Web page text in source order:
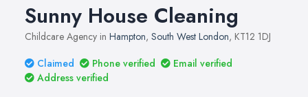
Sunny House Cleaning
Childcare Agency in Hampton, South West London, KT12 1DJ
Claimed
Phone verified
Email verified
Address verified